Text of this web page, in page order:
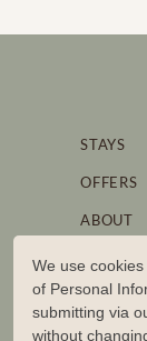
STAYS
OFFERS
ABOUT
STORIES
BRAND
We use
of Personal
submitting via
without